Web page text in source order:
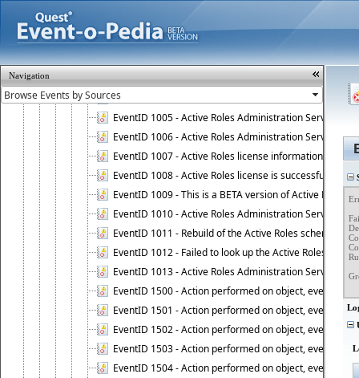
Navigation
EventID 1000 - Administration Service is successfully
EventID 1001 - Administration Service stopped.
EventID 1002 - Administration Service is started as
EventID 1003 - User is connected to Administration
EventID 1004 - User is disconnected from
EventID 1005 - Active Roles Administration Service
EventID 1006 - Active Roles Administration Service
EventID 1007 - Active Roles license information is
EventID 1008 - Active Roles license is successfully
EventID 1009 - This is a BETA version of Active Roles.
EventID 1010 - Active Roles Administration Service
EventID 1011 - Rebuild of the Active Roles schema is
EventID 1012 - Failed to look up the Active Roles
EventID 1013 - Active Roles Administration Service
EventID 1500 - Action performed on object, event 1500
EventID 1501 - Action performed on object, event 1501
EventID 1502 - Action performed on object, event 1502
EventID 1503 - Action performed on object, event 1503
EventID 1504 - Action performed on object, event 1504